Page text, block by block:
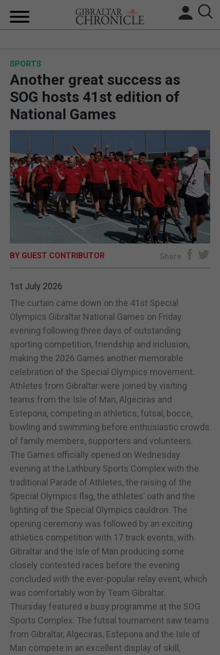
BREXIT
UK/SPAIN NEWS
FEATURES
SPORTS
OPINION & ANALYSIS
SUBSCRIBE
E-EDITION
SPORTS
Another great success as
SOG hosts 41st edition of
National Games
BY GUEST CONTRIBUTOR Share
1st July 2026
The curtain came down on the 41st Special
Olympics Gibraltar National Games on Friday
evening following three days of outstanding
sporting competition, friendship and inclusion,
making the 2026 Games another memorable
celebration of the Special Olympics movement.
Athletes from Gibraltar were joined by visiting
teams from the Isle of Man, Algeciras and
Estepona, competing in athletics, futsal, bocce,
bowling and swimming before enthusiastic crowds
of family members, supporters and volunteers.
The Games officially opened on Wednesday
evening at the Lathbury Sports Complex with the
traditional Parade of Athletes, the raising of the
Special Olympics flag, the athletes’ oath and the
lighting of the Special Olympics cauldron. The
opening ceremony was followed by an exciting
athletics competition with 17 track events, with
Gibraltar and the Isle of Man producing some
closely contested races before the evening
concluded with the ever-popular relay event, which
was comfortably won by Team Gibraltar.
Thursday featured a busy programme at the SOG
Sports Complex. The futsal tournament saw teams
from Gibraltar, Algeciras, Estepona and the Isle of
Man compete in an excellent display of skill,